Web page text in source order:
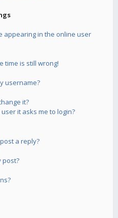
appearing in the online user
time is still wrong!
username?
it?
it asks me to login?
a reply?
post?